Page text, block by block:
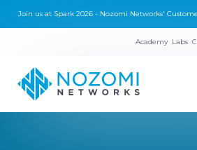
Join us at Spark 2026 - Nozomi Networks'
Academy Labs